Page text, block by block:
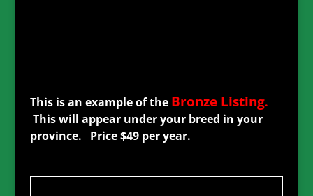
This is an example of the Bronze Listing.
This will appear under your breed in your
province. Price $49 per year.